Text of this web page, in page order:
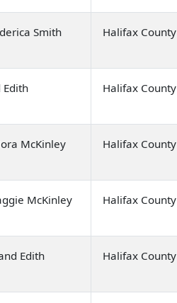
Smith Halifax County
Edith
Halifax County
McKinley Halifax County
McKinley Halifax County
Edith
Halifax County